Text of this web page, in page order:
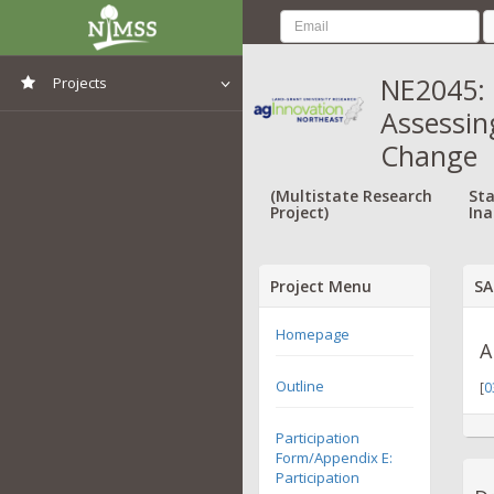
Projects
Change
(Multistate Research
Project)
Project Menu
Homepage
Outline
Participation
Form/Appendix E:
Participation
[